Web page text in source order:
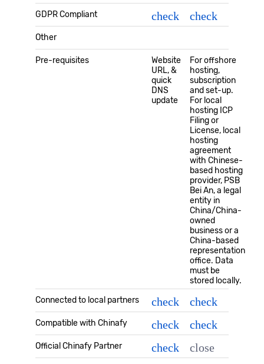
GDPR Compliant check check
Other
Pre-requisites
Website
URL, &
quick
DNS
update
For offshore
hosting,
subscription
and set-up.
For local
hosting ICP
Filing or
License, local
hosting
agreement
with Chinese-
based hosting
provider, PSB
Bei An, a legal
entity in
China/China-
owned
business or a
China-based
representation
office. Data
must be
stored locally.
Connected to local partners
check check
Compatible with Chinafy check check
Official Chinafy Partner check close